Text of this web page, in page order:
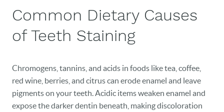
Common Dietary Causes
of Teeth Staining
Chromogens, tannins, and acids in foods like tea, coffee,
red wine, berries, and citrus can erode enamel and leave
pigments on your teeth. Acidic items weaken enamel and
expose the darker dentin beneath, making discoloration